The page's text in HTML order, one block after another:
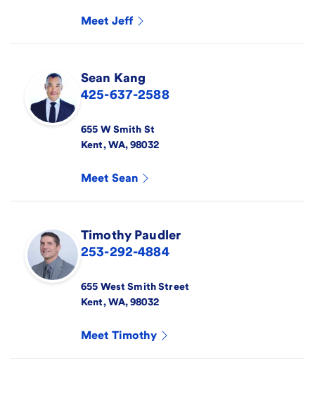
Meet Jeff
Sean Kang
425-637-2588
655 W Smith St
Kent, WA,98032
Meet Sean
Timothy Paudler
253-292-4884
655 West Smith Street
Kent, WA,98032
Meet Timothy